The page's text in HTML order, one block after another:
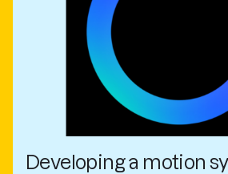
Developing a motion